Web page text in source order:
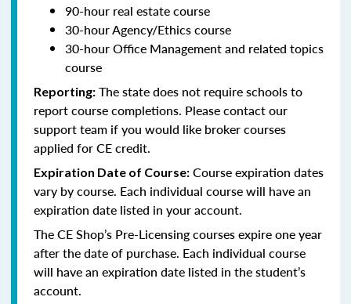
90-hour real estate course
30-hour Agency/Ethics course
30-hour Office Management and related topics
course
Reporting: The state does not require schools to
report course completions. Please contact our
support team if you would like broker courses
applied for CE credit.
Expiration Date of Course: Course expiration dates
vary by course. Each individual course will have an
expiration date listed in your account.
The CE Shop’s Pre-Licensing courses expire one year
after the date of purchase. Each individual course
will have an expiration date listed in the student’s
account.